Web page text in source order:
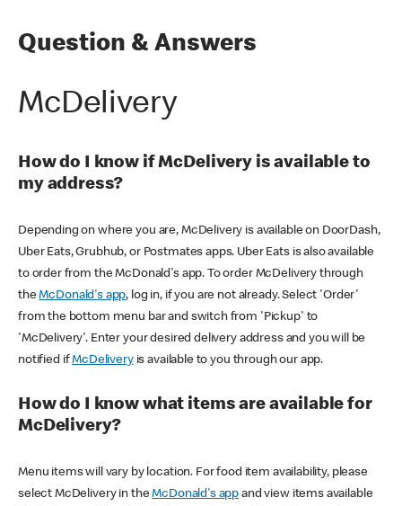
Question & Answers
McDelivery
How do I know if McDelivery is available to
my address?
Depending on where you are, McDelivery is available on DoorDash,
Uber Eats, Grubhub, or Postmates apps. Uber Eats is also available
to order from the McDonald's app. To order McDelivery through
theMcDonald's app, log in, if you are not already. Select 'Order'
from the bottom menu bar and switch from 'Pickup' to
'McDelivery'. Enter your desired delivery address and you will be
notified ifMcDeliveryis available to you through our app.
How do I know what items are available for
McDelivery?
Menu items will vary by location. For food item availability, please
select McDelivery in theMcDonald's app and view items available